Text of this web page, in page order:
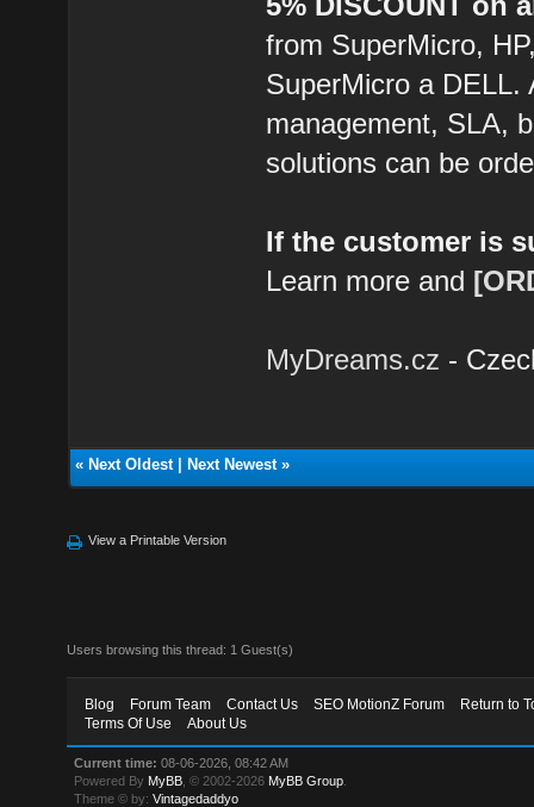
from SuperMicro,
SuperMicro a DELL.
management, SLA,
solutions can be
If the customer is
Learn more and
MyDreams.cz -
« Next Oldest| Next Newest»
View a Printable Version
Users browsing this thread: 1 Guest(s)
Blog Forum Team Contact Us SEO MotionZ Forum
Return to
Terms Of Use
About Us
Current time: 08-06-2026, 08:42 AM
Powered By MyBB , © 2002-2026 MyBB Group
Theme © by:Vintagedaddyo